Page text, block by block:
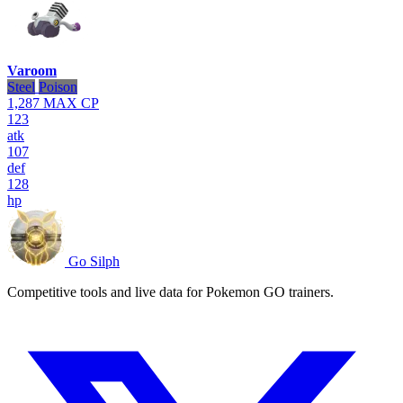
Varoom
Steel Poison
1,287 MAX CP
123
atk
107
def
128
hp
Go Silph
Competitive tools and live data for Pokemon GO trainers.